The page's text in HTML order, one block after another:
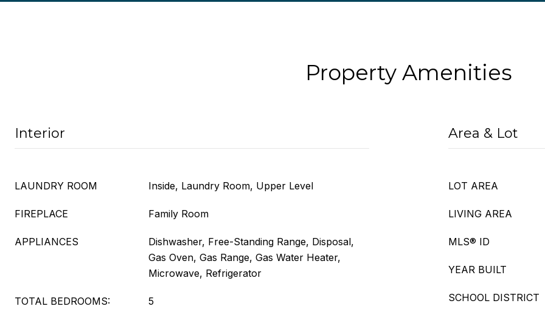
Property Amenities
Interior
LAUNDRY ROOM Inside, Laundry Room, Upper Level
FIREPLACE Family Room
APPLIANCES
Dishwasher, Free-Standing Range, Disposal,
Gas Oven, Gas Range, Gas Water Heater,
Microwave, Refrigerator
TOTAL BEDROOMS: 5
Area & Lot
LOT AREA
LIVING AREA
MLS® ID
YEAR BUILT
SCHOOL DISTRICT